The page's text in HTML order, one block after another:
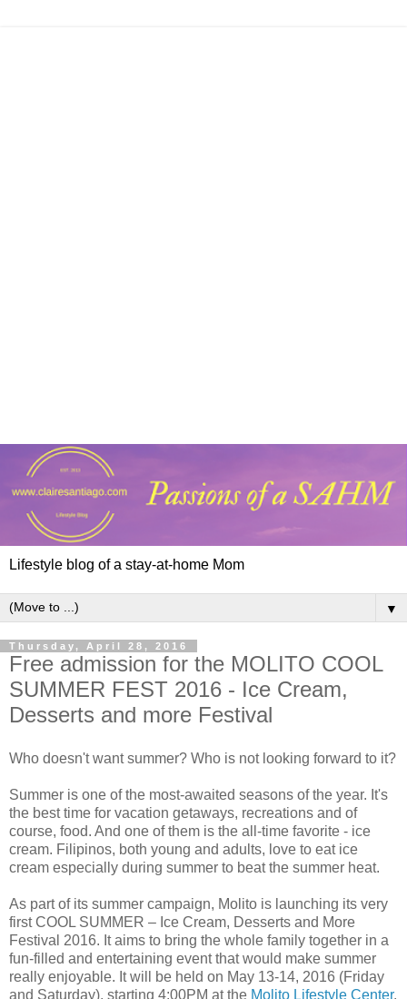
Lifestyle blog of a stay-at-home Mom
▼
Thursday, April 28, 2016
Free admission for the MOLITO COOL
SUMMER FEST 2016 - Ice Cream,
Desserts and more Festival
Who doesn't want summer? Who is not looking forward to it?
Summer is one of the most-awaited seasons of the year. It's
the best time for vacation getaways, recreations and of
course, food. And one of them is the all-time favorite - ice
cream. Filipinos, both young and adults, love to eat ice
cream especially during summer to beat the summer heat.
As part of its summer campaign, Molito is launching its very
first COOL SUMMER – Ice Cream, Desserts and More
Festival 2016. It aims to bring the whole family together in a
fun-filled and entertaining event that would make summer
really enjoyable. It will be held on May 13-14, 2016 (Friday
and Saturday), starting 4:00PM at the Molito Lifestyle Center.